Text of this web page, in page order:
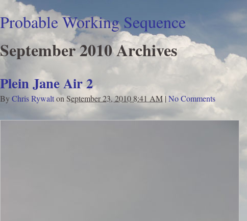
Probable Working Sequence
September 2010 Archives
Plein Jane Air 2
ByChris Rywalton September 23, 2010 8:41 AM |No Comments